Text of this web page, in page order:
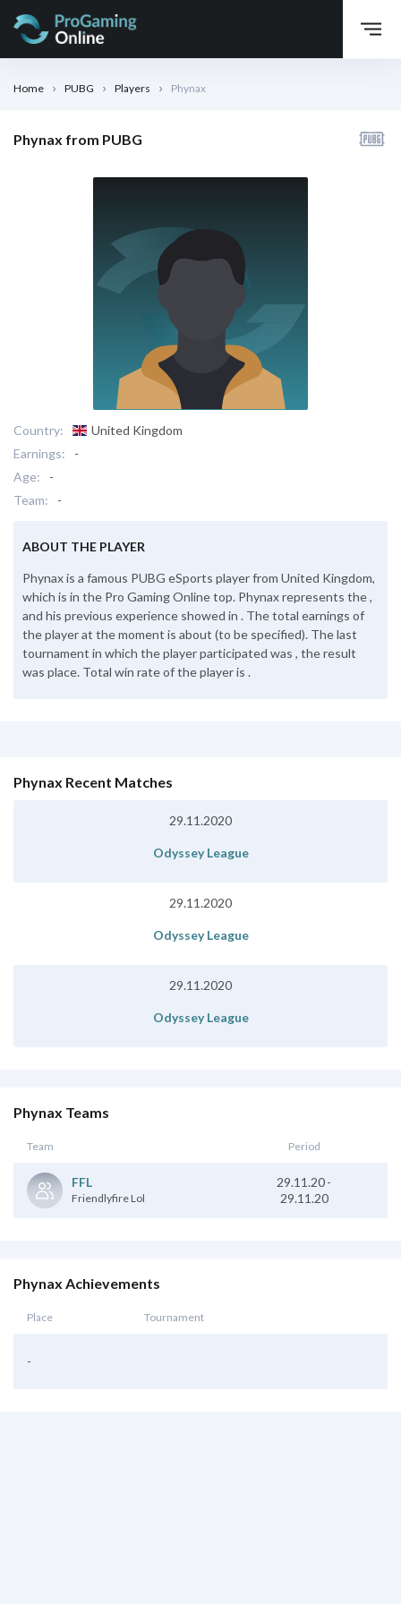
Home PUBG Players Phynax
Phynax from PUBG
Country:
United Kingdom
Earnings:
-
Age:
-
Team:
-
ABOUT THE PLAYER
Phynax is a famous PUBG eSports player from United Kingdom,
which is in the Pro Gaming Online top. Phynax represents the ,
and his previous experience showed in . The total earnings of
the player at the moment is about (to be specified). The last
tournament in which the player participated was , the result
was place. Total win rate of the player is .
Phynax Recent Matches
29.11.2020
Odyssey League
29.11.2020
Odyssey League
29.11.2020
Odyssey League
Phynax Teams
Team Period
FFL
Friendlyfire Lol
29.11.20-
29.11.20
Phynax Achievements
Place Tournament
-